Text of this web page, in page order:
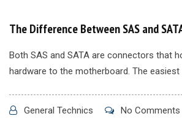
The Difference Between SAS and
Both SAS and SATA are connectors that
hardware to the motherboard. The easiest
General Technics No Comments